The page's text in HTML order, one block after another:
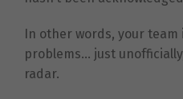
In other words, your team
problems… just
radar.